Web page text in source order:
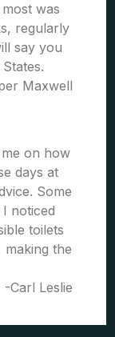
was
regularly
say you
Maxwell
on how
days at
Some
noticed
toilets
making the
-Carl Leslie